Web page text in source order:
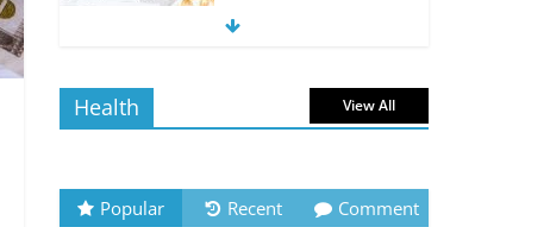
The Impact of Interest
July 6, 2026
0
Comments
Health View All
Popular Recent Comment